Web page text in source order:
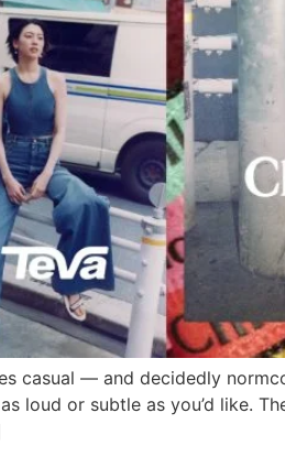
casual — and decidedly
loud or subtle as you’d like.